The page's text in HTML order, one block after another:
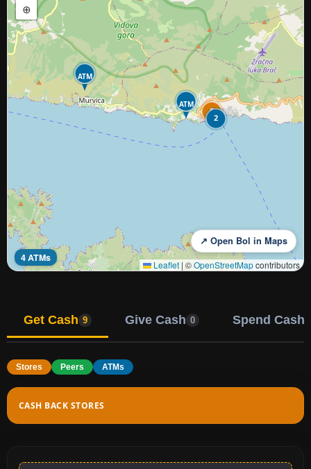
ATM
2
ATM
5
⊕
4 ATMs
↗ Open Bol in Maps
Leaflet | ©OpenStreetMapcontributors
Get Cash 9 Give Cash 0 Spend Cash
Stores Peers ATMs
CASH BACK STORES